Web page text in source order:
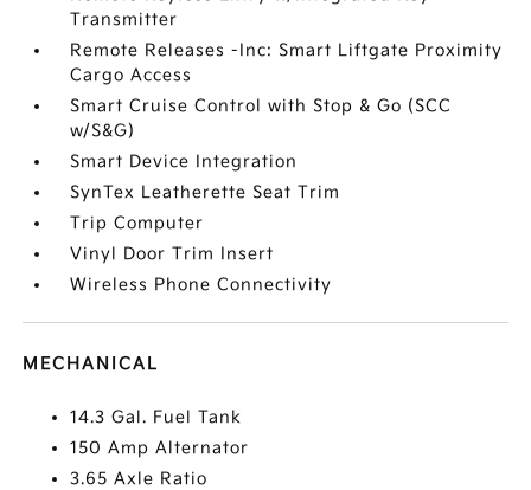
Transmitter
Remote Releases -Inc: Smart Liftgate Proximity
Cargo Access
Smart Cruise Control with Stop & Go (SCC
w/S&G)
Smart Device Integration
SynTex Leatherette Seat Trim
Trip Computer
Vinyl Door Trim Insert
Wireless Phone Connectivity
MECHANICAL
14.3 Gal. Fuel Tank
150 Amp Alternator
3.65 Axle Ratio